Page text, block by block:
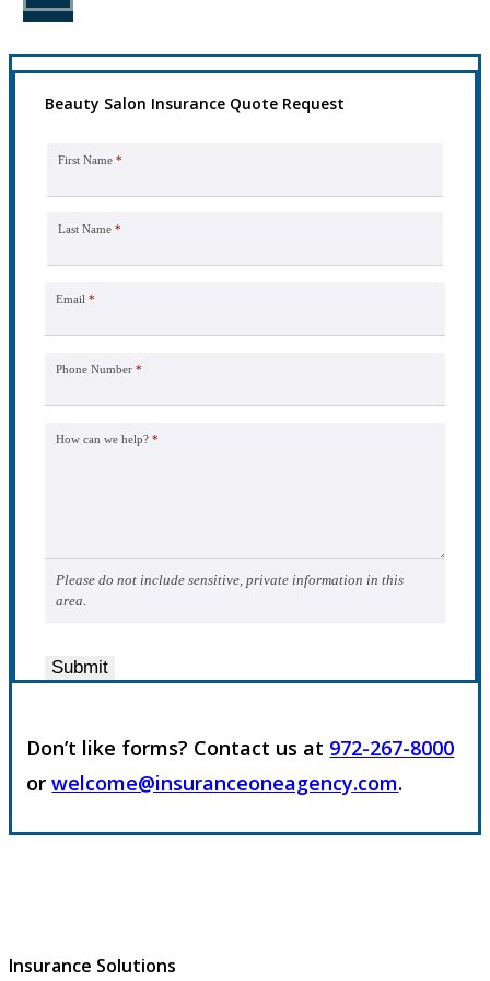
Beauty Salon Insurance Quote Request
First Name *
Last Name *
Email *
Phone Number *
How can we help? *
Please do not include sensitive, private information in this
area.
Submit
Don’t like forms? Contact us at 972-267-8000
orwelcome@insuranceoneagency.com.
Insurance Solutions